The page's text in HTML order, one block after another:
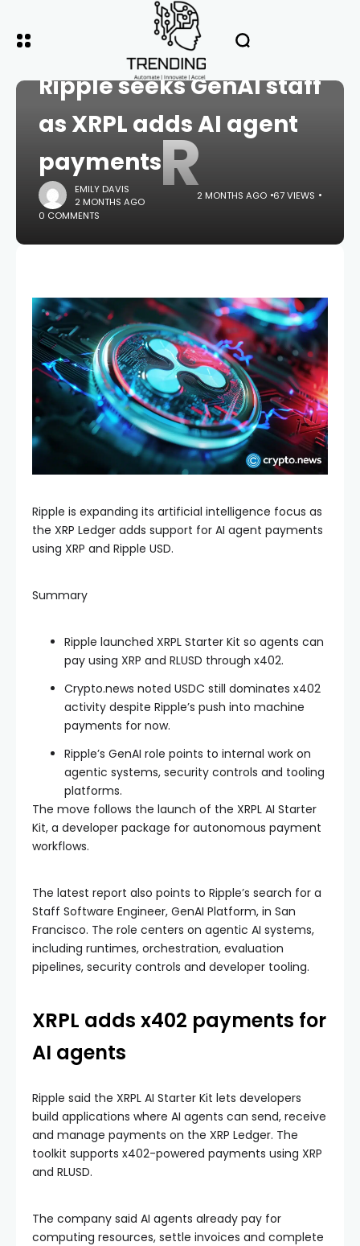
R
Ripple seeks GenAI staff
as XRPL adds AI agent
payments
EMILY DAVIS
2 MONTHS AGO
2 MONTHS AGO 67 VIEWS
0 COMMENTS
Ripple is expanding its artificial intelligence focus as
the XRP Ledger adds support for AI agent payments
using XRP and Ripple USD.
Summary
Ripple launched XRPL Starter Kit so agents can
pay using XRP and RLUSD through x402.
Crypto.news noted USDC still dominates x402
activity despite Ripple’s push into machine
payments for now.
Ripple’s GenAI role points to internal work on
agentic systems, security controls and tooling
platforms.
The move follows the launch of the XRPL AI Starter
Kit, a developer package for autonomous payment
workflows.
The latest report also points to Ripple’s search for a
Staff Software Engineer, GenAI Platform, in San
Francisco. The role centers on agentic AI systems,
including runtimes, orchestration, evaluation
pipelines, security controls and developer tooling.
XRPL adds x402 payments for
AI agents
Ripple said the XRPL AI Starter Kit lets developers
build applications where AI agents can send, receive
and manage payments on the XRP Ledger. The
toolkit supports x402-powered payments using XRP
and RLUSD.
The company said AI agents already pay for
computing resources, settle invoices and complete